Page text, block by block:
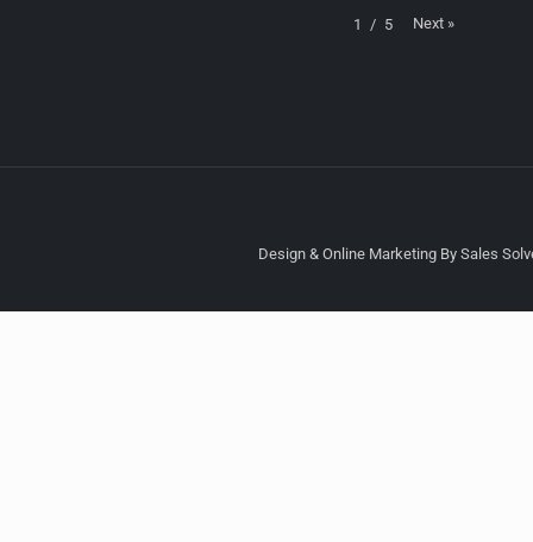
1 / 5 Next »
Design & Online Marketing By Sales